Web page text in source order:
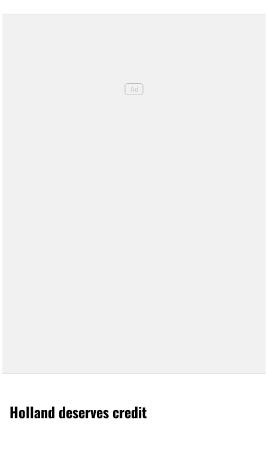
Holland deserves credit